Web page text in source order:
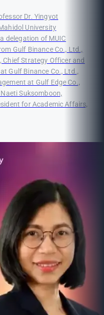
Dr. Yingyot
University
delegation of MUIC
Gulf Binance Co., Ltd.,
Chief Strategy Officer and
Gulf Binance Co., Ltd.,
at Gulf Edge Co.,
Suksomboon,
for Academic Affairs,